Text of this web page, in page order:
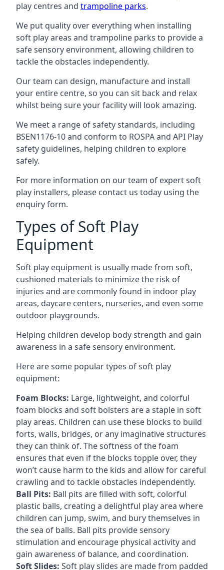
play centres and trampoline parks.
We put quality over everything when installing
soft play areas and trampoline parks to provide a
safe sensory environment, allowing children to
tackle the obstacles independently.
Our team can design, manufacture and install
your entire centre, so you can sit back and relax
whilst being sure your facility will look amazing.
We meet a range of safety standards, including
BSEN1176-10 and conform to ROSPA and API Play
safety guidelines, helping children to explore
safely.
For more information on our team of expert soft
play installers, please contact us today using the
enquiry form.
Types of Soft Play
Equipment
Soft play equipment is usually made from soft,
cushioned materials to minimize the risk of
injuries and are commonly found in indoor play
areas, daycare centers, nurseries, and even some
outdoor playgrounds.
Helping children develop body strength and gain
awareness in a safe sensory environment.
Here are some popular types of soft play
equipment:
Foam Blocks: Large, lightweight, and colorful
foam blocks and soft bolsters are a staple in soft
play areas. Children can use these blocks to build
forts, walls, bridges, or any imaginative structures
they can think of. The softness of the foam
ensures that even if the blocks topple over, they
won’t cause harm to the kids and allow for careful
crawling and to tackle obstacles independently.
Ball Pits: Ball pits are filled with soft, colorful
plastic balls, creating a delightful play area where
children can jump, swim, and bury themselves in
the sea of balls. Ball pits provide sensory
stimulation and encourage physical activity and
gain awareness of balance, and coordination.
Soft Slides: Soft play slides are made from padded